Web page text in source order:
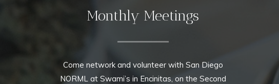
Monthly Meetings
Come network and volunteer with San Diego
NORML at Swami’s in Encinitas, on the Second